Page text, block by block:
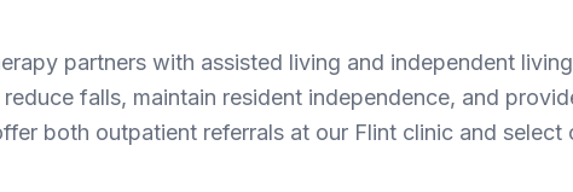
partners with assisted living and independent
falls, maintain resident independence, and
both outpatient referrals at our Flint clinic and select